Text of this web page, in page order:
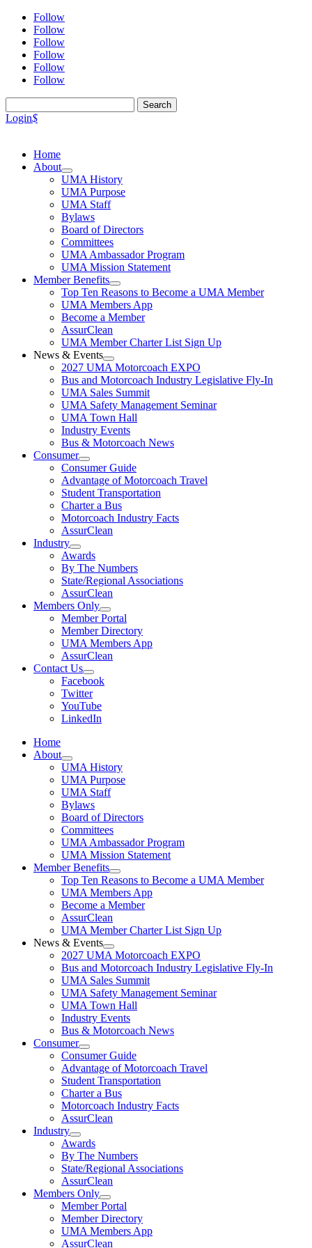
Follow
Follow
Follow
Follow
Follow
Follow
for:
Login$
Home
About
UMA History
UMA Purpose
UMA Staff
Bylaws
Board of Directors
Committees
UMA Ambassador Program
UMA Mission Statement
Member Benefits
Top Ten Reasons to Become a UMA Member
UMA Members App
Become a Member
AssurClean
UMA Member Charter List Sign Up
News & Events
2027 UMA Motorcoach EXPO
Bus and Motorcoach Industry Legislative Fly-In
UMA Sales Summit
UMA Safety Management Seminar
UMA Town Hall
Industry Events
Bus & Motorcoach News
Consumer
Consumer Guide
Advantage of Motorcoach Travel
Student Transportation
Charter a Bus
Motorcoach Industry Facts
AssurClean
Industry
Awards
By The Numbers
State/Regional Associations
AssurClean
Members Only
Member Portal
Member Directory
UMA Members App
AssurClean
Contact Us
Facebook
Twitter
YouTube
LinkedIn
Home
About
UMA History
UMA Purpose
UMA Staff
Bylaws
Board of Directors
Committees
UMA Ambassador Program
UMA Mission Statement
Member Benefits
Top Ten Reasons to Become a UMA Member
UMA Members App
Become a Member
AssurClean
UMA Member Charter List Sign Up
News & Events
2027 UMA Motorcoach EXPO
Bus and Motorcoach Industry Legislative Fly-In
UMA Sales Summit
UMA Safety Management Seminar
UMA Town Hall
Industry Events
Bus & Motorcoach News
Consumer
Consumer Guide
Advantage of Motorcoach Travel
Student Transportation
Charter a Bus
Motorcoach Industry Facts
AssurClean
Industry
Awards
By The Numbers
State/Regional Associations
AssurClean
Members Only
Member Portal
Member Directory
UMA Members App
AssurClean